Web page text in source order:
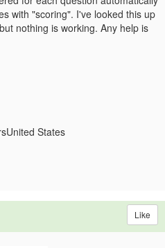
with "scoring". I've looked this up
nothing is working. Any help is
States
Like